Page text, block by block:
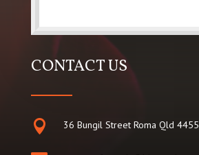
CONTACT US
 36 Bungil Street Roma Qld 4455